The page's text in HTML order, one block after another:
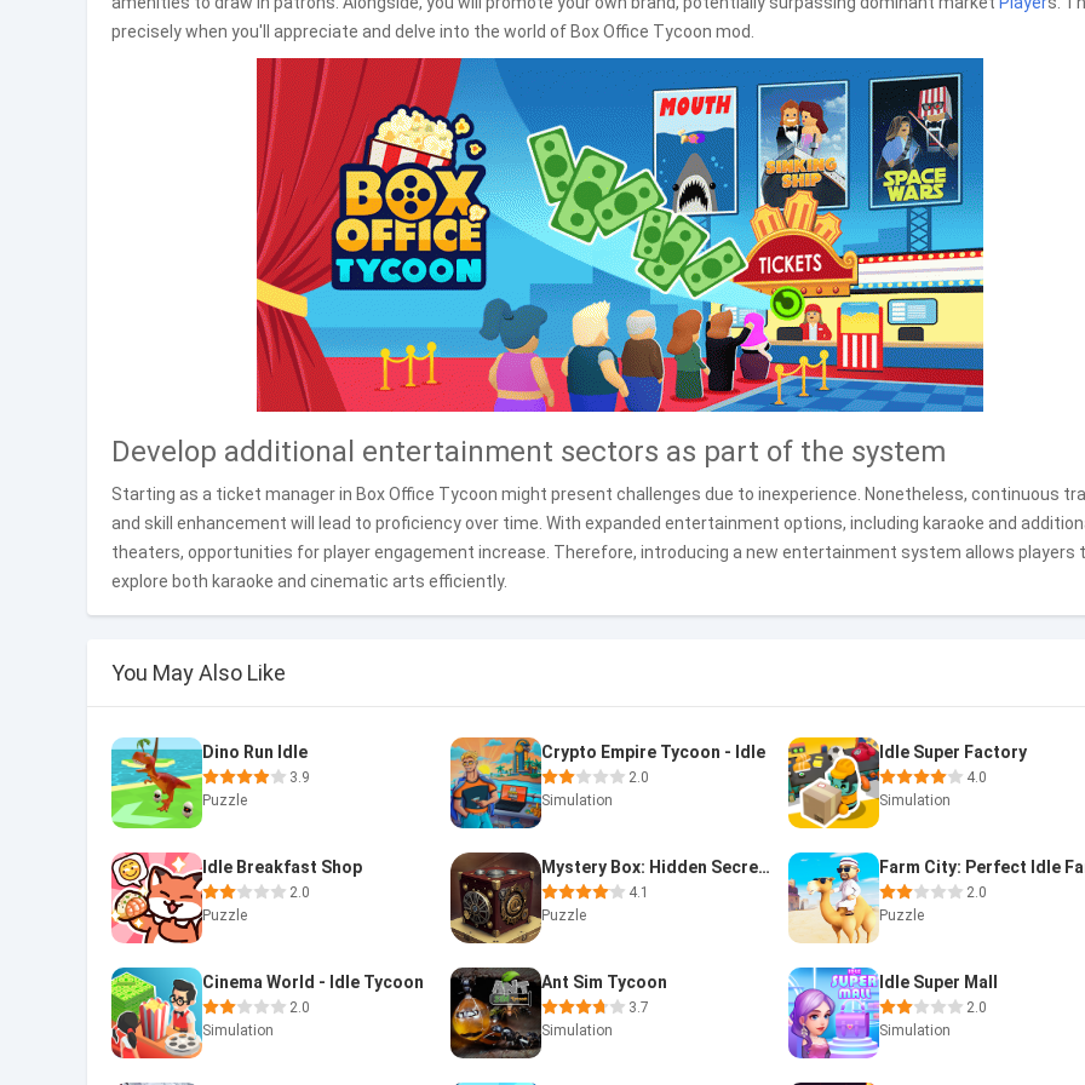
precisely when you'll appreciate and delve into the world of Box Office Tycoon mod.
Develop additional entertainment sectors as part of the system
Starting as a ticket manager in Box Office Tycoon might present challenges due to inexperience. Nonetheless, continuous
and skill enhancement will lead to proficiency over time. With expanded entertainment options, including karaoke and
theaters, opportunities for player engagement increase. Therefore, introducing a new entertainment system allows players
explore both karaoke and cinematic arts efficiently.
You May Also Like
Dino Run Idle
3.9
Puzzle
Crypto Empire Tycoon - Idle
2.0
Simulation
Idle Super Factory
4.0
Simulation
Idle Breakfast Shop
2.0
Puzzle
Mystery Box: Hidden Secrets
4.1
Puzzle
Farm City: Perfect Idle
2.0
Puzzle
Cinema World - Idle Tycoon
2.0
Simulation
Ant Sim Tycoon
3.7
Simulation
Idle Super Mall
2.0
Simulation